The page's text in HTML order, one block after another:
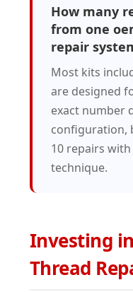
How many
from one
repair
Most kits
are designed
exact number
configuration,
10 repairs
technique.
Investing
Thread